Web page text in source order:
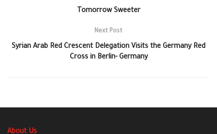
Tomorrow Sweeter
Next Post
Syrian Arab Red Crescent Delegation Visits the Germany Red
Cross in Berlin- Germany
About Us